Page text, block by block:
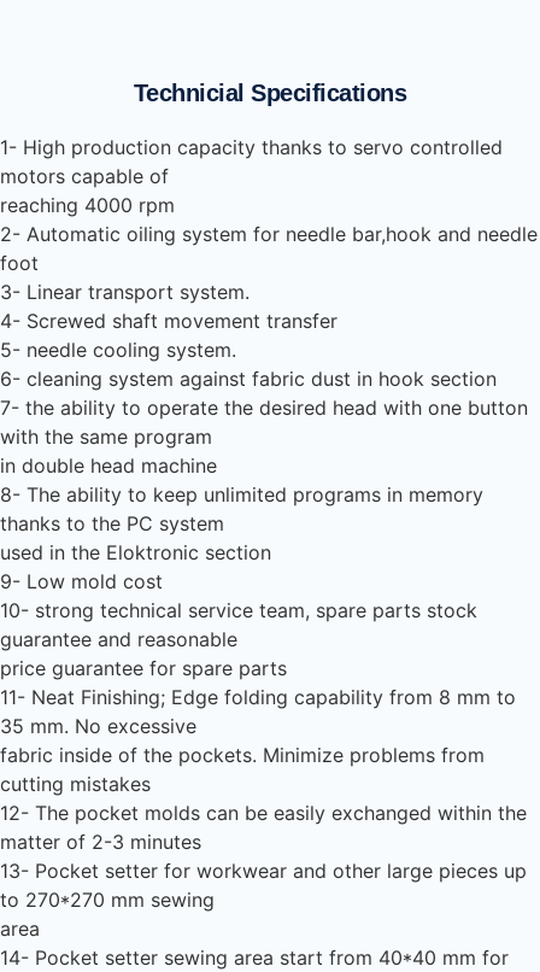
Technicial Specifications
1- High production capacity thanks to servo controlled
motors capable of
reaching 4000 rpm
2- Automatic oiling system for needle bar,hook and needle
foot
3- Linear transport system.
4- Screwed shaft movement transfer
5- needle cooling system.
6- cleaning system against fabric dust in hook section
7- the ability to operate the desired head with one button
with the same program
in double head machine
8- The ability to keep unlimited programs in memory
thanks to the PC system
used in the Eloktronic section
9- Low mold cost
10- strong technical service team, spare parts stock
guarantee and reasonable
price guarantee for spare parts
11- Neat Finishing; Edge folding capability from 8 mm to
35 mm. No excessive
fabric inside of the pockets. Minimize problems from
cutting mistakes
12- The pocket molds can be easily exchanged within the
matter of 2-3 minutes
13- Pocket setter for workwear and other large pieces up
to 270*270 mm sewing
area
14- Pocket setter sewing area start from 40*40 mm for